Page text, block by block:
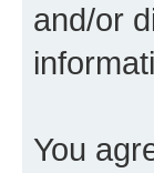
and/or
You